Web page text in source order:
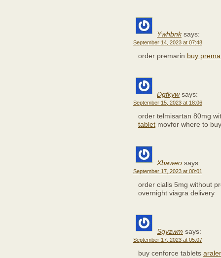
Ywhbnk says:
September 14, 2023 at 07:48
order premarin buy
Dgfkyw says:
September 15, 2023 at 18:06
order telmisartan 80mg
tablet movfor where to buy
Xbaweo says:
September 17, 2023 at 00:01
order cialis 5mg without
overnight viagra delivery
Sgyzwm says:
September 17, 2023 at 05:07
buy cenforce tablets